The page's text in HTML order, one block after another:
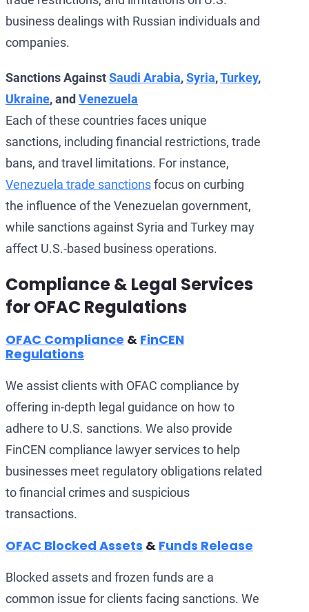
business dealings with Russian individuals and
companies.
Sanctions AgainstSaudi Arabia,Syria,Turkey,
Ukraine, and Venezuela
Each of these countries faces unique
sanctions, including financial restrictions, trade
bans, and travel limitations. For instance,
Venezuela trade sanctionsfocus on curbing
the influence of the Venezuelan government,
while sanctions against Syria and Turkey may
affect U.S.-based business operations.
Compliance & Legal Services
for OFAC Regulations
OFAC Compliance & FinCEN
Regulations
We assist clients with OFAC compliance by
offering in-depth legal guidance on how to
adhere to U.S. sanctions. We also provide
FinCEN compliance lawyer services to help
businesses meet regulatory obligations related
to financial crimes and suspicious
transactions.
OFAC Blocked Assets & Funds Release
Blocked assets and frozen funds are a
common issue for clients facing sanctions. We